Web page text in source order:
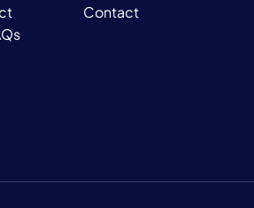
Contact